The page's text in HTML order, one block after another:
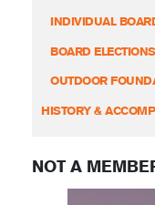
INDIVIDUAL
BOARD ELECTIONS
OUTDOOR
HISTORY &
NOT A